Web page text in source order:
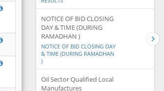
NOTICE OF BID CLOSING
DAY & TIME (DURING
RAMADHAN )
NOTICE OF BID CLOSING DAY
& TIME (DURING RAMADHAN
)
Oil Sector Qualified Local
Manufactures